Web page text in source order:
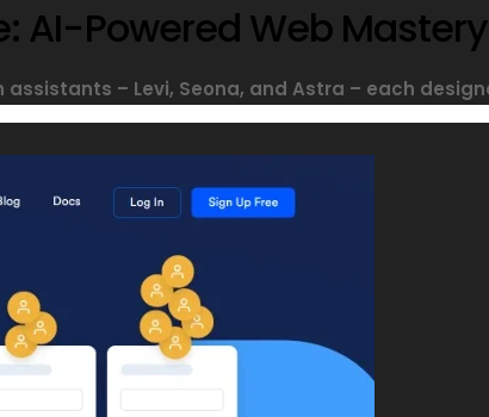
AI-Powered Web Mastery
– Levi, Seona, and Astra – each